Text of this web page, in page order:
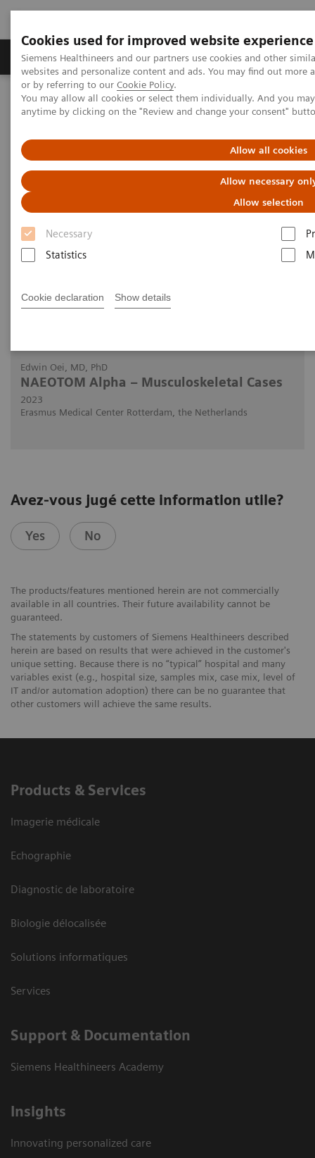
Cookies used for improved website experience
Siemens Healthineers and our partners use cookies and other
websites and personalize content and ads. You may find out
or by referring to our Cookie Policy.
You may allow all cookies or select them individually. And you
anytime by clicking on the "Review and change your consent"
Allow all cookies
Allow necessary
Allow selection
Necessary
Statistics
Cookie declaration Show details
Produits & Services À propos de
Home Imagerie Médicale
Scanner
The NAEOTOM Alpha class
NAEOTOM Alpha –
Musculoskeletal Cases
A presentation of how Quantum Technology
supports diagnosis and therapy in two
Edwin Oei, MD, PhD
NAEOTOM Alpha – Musculoskeletal Cases
2023
Erasmus Medical Center Rotterdam, the Netherlands
Avez-vous jugé cette information utile?
Yes No
The products/features mentioned herein are not commercially
available in all countries. Their future availability cannot be
guaranteed.
The statements by customers of Siemens Healthineers described
herein are based on results that were achieved in the customer's
unique setting. Because there is no “typical” hospital and many
variables exist (e.g., hospital size, samples mix, case mix, level of
IT and/or automation adoption) there can be no guarantee that
other customers will achieve the same results.
Products & Services
Imagerie médicale
Echographie
Diagnostic de laboratoire
Biologie délocalisée
Solutions informatiques
Services
Support & Documentation
Siemens Healthineers Academy
Insights
Innovating personalized care